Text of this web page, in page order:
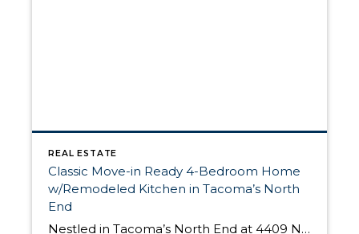
REAL ESTATE
Classic Move-in Ready 4-Bedroom Home
w/Remodeled Kitchen in Tacoma’s North
End
Nestled in Tacoma’s North End at 4409 N 35th St, this classic home includes 4 spacious bedrooms, 2 remodeled bathrooms, a beautifully remodeled kitchen, an elegant living room, a huge master bedroom, and features original hardwood floors throughout the house. Built in 1927, this 2,784-sq.ft. home also offers a fully fenced-in backyard, and an inviting […]